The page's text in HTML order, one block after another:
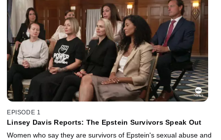
EPISODE 1
Linsey Davis Reports: The Epstein Survivors Speak Out
Women who say they are survivors of Epstein's sexual abuse and